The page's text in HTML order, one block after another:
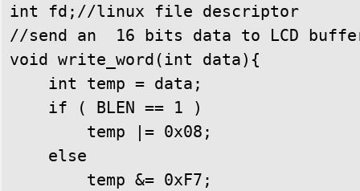
int fd;//linux file descriptor
//send an  16 bits data to LCD
void write_word(int data){
    int temp = data;
    if ( BLEN == 1 )
        temp |= 0x08;
    else
        temp &= 0xF7;